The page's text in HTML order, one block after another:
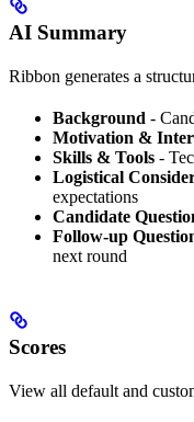
AI Summary
Ribbon generates a
Background -
Motivation &
Skills & Tools -
Logistical
expectations
Candidate
Follow-up
next round
Scores
View all default and